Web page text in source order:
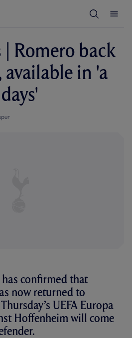
S
e
r
c
M
e
u
| Romero back
in 'a
confirmed that
now returned to
UEFA Europa
Hoffenheim will come